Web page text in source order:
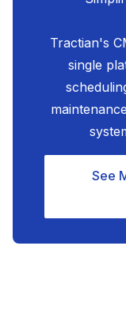
Tractian's
single
See